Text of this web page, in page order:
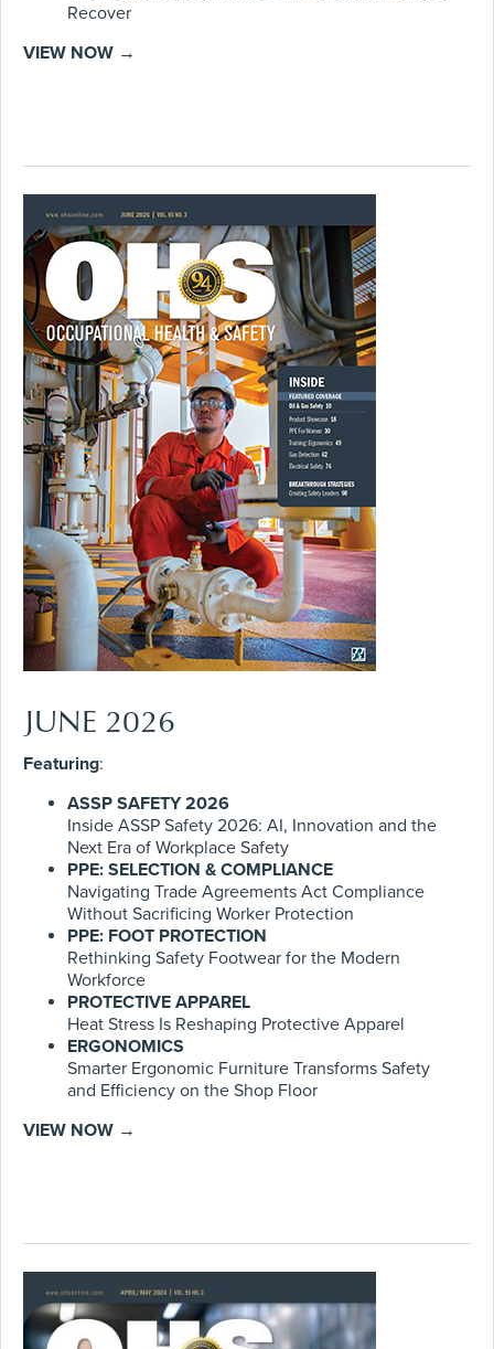
Recover
VIEW NOW →
JUNE 2026
Featuring:
ASSP SAFETY 2026
Inside ASSP Safety 2026: AI, Innovation and the
Next Era of Workplace Safety
PPE: SELECTION & COMPLIANCE
Navigating Trade Agreements Act Compliance
Without Sacrificing Worker Protection
PPE: FOOT PROTECTION
Rethinking Safety Footwear for the Modern
Workforce
PROTECTIVE APPAREL
Heat Stress Is Reshaping Protective Apparel
ERGONOMICS
Smarter Ergonomic Furniture Transforms Safety
and Efficiency on the Shop Floor
VIEW NOW →